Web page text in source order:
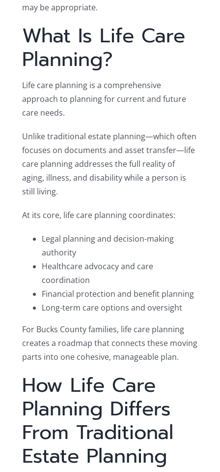
may be appropriate.
What Is Life Care
Planning?
Life care planning is a comprehensive
approach to planning for current and future
care needs.
Unlike traditional estate planning—which often
focuses on documents and asset transfer—life
care planning addresses the full reality of
aging, illness, and disability while a person is
still living.
At its core, life care planning coordinates:
Legal planning and decision-making
authority
Healthcare advocacy and care
coordination
Financial protection and benefit planning
Long-term care options and oversight
For Bucks County families, life care planning
creates a roadmap that connects these moving
parts into one cohesive, manageable plan.
How Life Care
Planning Differs
From Traditional
Estate Planning